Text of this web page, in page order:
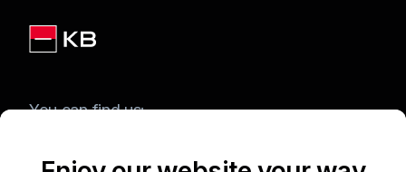
You can find us: